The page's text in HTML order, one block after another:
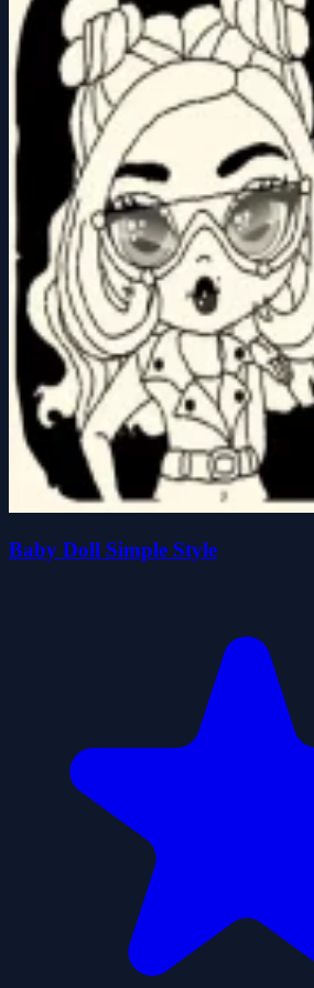
Baby Doll Simple Style